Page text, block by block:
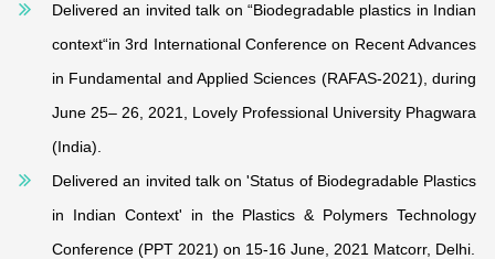
Delivered an invited talk on “Biodegradable plastics in Indian
context“in 3rd International Conference on Recent Advances
in Fundamental and Applied Sciences (RAFAS-2021), during
June 25– 26, 2021, Lovely Professional University Phagwara
(India).
Delivered an invited talk on 'Status of Biodegradable Plastics
in Indian Context' in the Plastics & Polymers Technology
Conference (PPT 2021) on 15-16 June, 2021 Matcorr, Delhi.